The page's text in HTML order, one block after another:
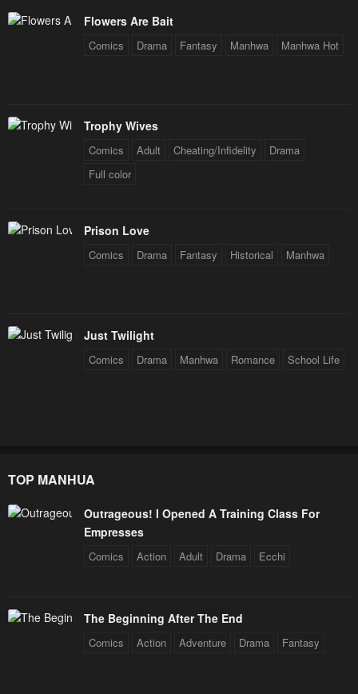
Flowers Are Bait
Comics Drama Fantasy Manhwa Manhwa Hot
Trophy Wives
Comics Adult Cheating/Infidelity
Drama
Full color
Prison Love
Comics Drama Fantasy Historical Manhwa
Just Twilight
Comics Drama Manhwa Romance School Life
TOP MANHUA
Outrageous! I Opened A Training Class For
Empresses
Comics Action Adult Drama Ecchi
The Beginning After The End
Comics Action Adventure Drama Fantasy